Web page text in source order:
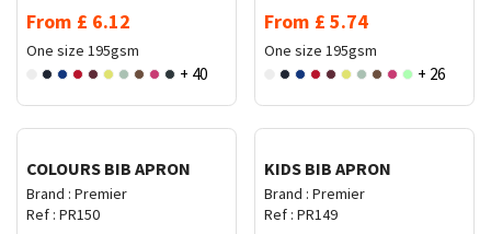
From £ 6.12
One size 195gsm
+ 40
From £ 5.74
One size 195gsm
+ 26
COLOURS BIB APRON
Brand : Premier
Ref : PR150
KIDS BIB APRON
Brand : Premier
Ref : PR149